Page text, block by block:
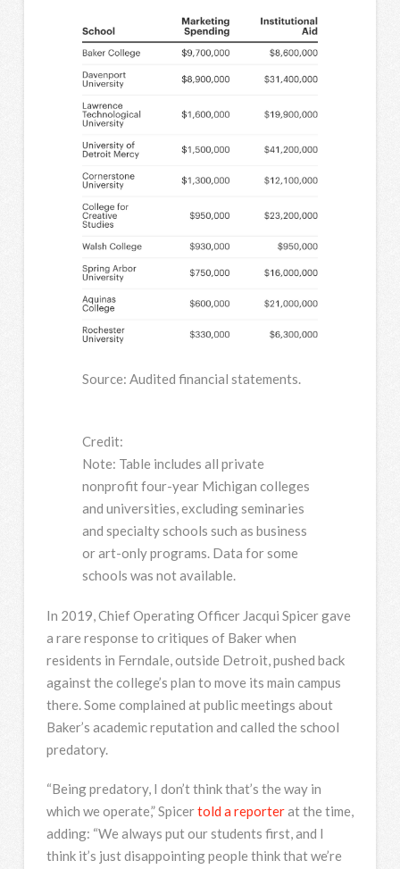
Source: Audited financial statements.
Credit:
Note: Table includes all private
nonprofit four-year Michigan colleges
and universities, excluding seminaries
and specialty schools such as business
or art-only programs. Data for some
schools was not available.
In 2019, Chief Operating Officer Jacqui Spicer gave
a rare response to critiques of Baker when
residents in Ferndale, outside Detroit, pushed back
against the college’s plan to move its main campus
there. Some complained at public meetings about
Baker’s academic reputation and called the school
predatory.
“Being predatory, I don’t think that’s the way in
which we operate,” Spicertold a reporterat the time,
adding: “We always put our students first, and I
think it’s just disappointing people think that we’re